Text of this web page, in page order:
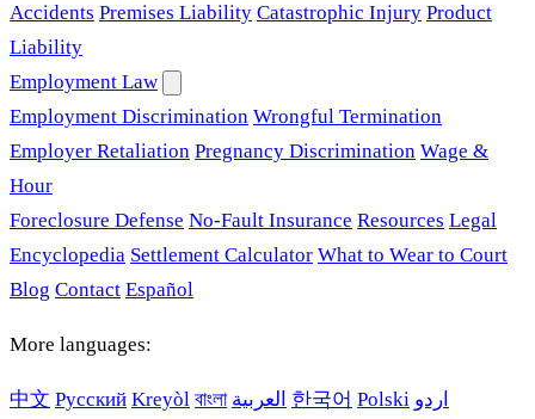
Accidents Premises Liability Catastrophic Injury Product
Liability
Employment Law
Employment Discrimination Wrongful Termination
Employer Retaliation Pregnancy Discrimination Wage &
Hour
Foreclosure Defense No-Fault Insurance Resources Legal
Encyclopedia Settlement Calculator What to Wear to Court
Blog Contact Español
More languages:
中文 Русский Kreyòl বাংলা العربية 한국어 Polski اردو